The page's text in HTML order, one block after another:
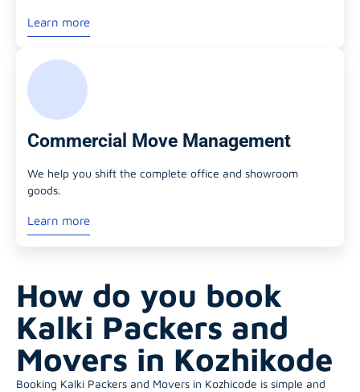
Learn more
Commercial Move Management
We help you shift the complete office and showroom
goods.
Learn more
How do you book
Kalki Packers and
Movers in Kozhikode
Booking Kalki Packers and Movers in Kozhicode is simple and